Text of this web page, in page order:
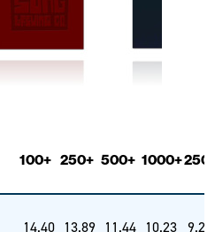
100+ 250+ 500+ 1000+
14.40 13.89 11.44 10.23 9.26